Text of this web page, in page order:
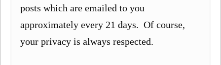
posts which are emailed to you
approximately every 21 days. Of course,
your privacy is always respected.